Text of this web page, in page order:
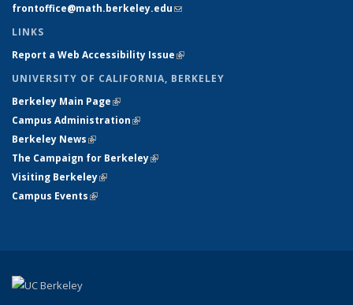
frontoffice@math.berkeley.edu(link sends e-mail)
LINKS
Report a Web Accessibility Issue(link is external)
UNIVERSITY OF CALIFORNIA, BERKELEY
Berkeley Main Page(link is external)
Campus Administration(link is external)
Berkeley News(link is external)
The Campaign for Berkeley(link is external)
Visiting Berkeley(link is external)
Campus Events(link is external)